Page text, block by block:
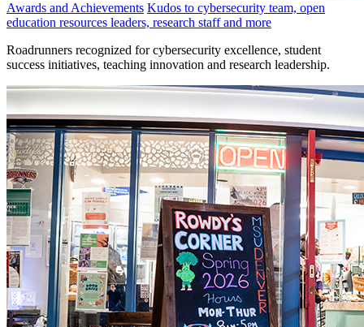
Awards and Achievements Kudos to cybersecurity team, open
education resources leaders, research staff and more
Roadrunners recognized for cybersecurity excellence, student
success initiatives, teaching innovation and research leadership.